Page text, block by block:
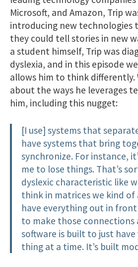
Microsoft, and Amazon, Trip
introducing new technologies
they could tell stories in new
a student himself, Trip was
dyslexia, and in this episode
allows him to think differently.
about the ways he leverages
him, including this nugget:
[I use] systems that
have systems that bring
synchronize. For instance,
me to lose things. That’s
dyslexic characteristic like
think in matrices we kind of
have everything out in
to make those connections
software is built to just have
thing at a time. It’s built